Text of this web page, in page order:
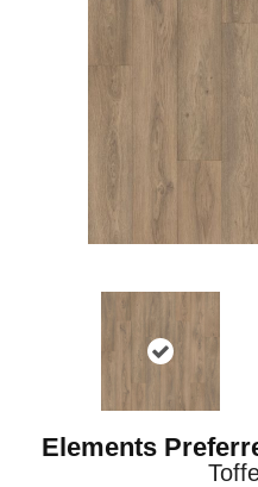
Elements